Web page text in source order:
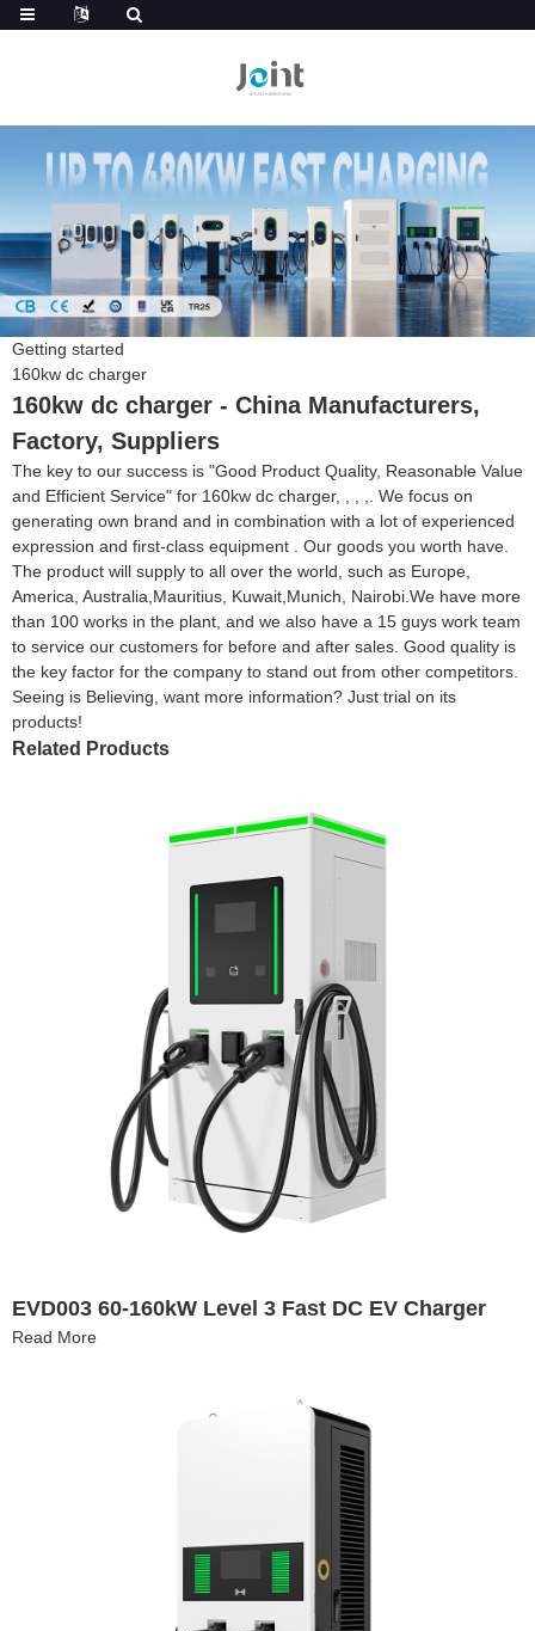
Getting started
160kw dc charger
160kw dc charger - China Manufacturers,
Factory, Suppliers
The key to our success is "Good Product Quality, Reasonable Value
and Efficient Service" for 160kw dc charger, , , ,. We focus on
generating own brand and in combination with a lot of experienced
expression and first-class equipment . Our goods you worth have.
The product will supply to all over the world, such as Europe,
America, Australia,Mauritius, Kuwait,Munich, Nairobi.We have more
than 100 works in the plant, and we also have a 15 guys work team
to service our customers for before and after sales. Good quality is
the key factor for the company to stand out from other competitors.
Seeing is Believing, want more information? Just trial on its
products!
Related Products
EVD003 60-160kW Level 3 Fast DC EV Charger
Read More